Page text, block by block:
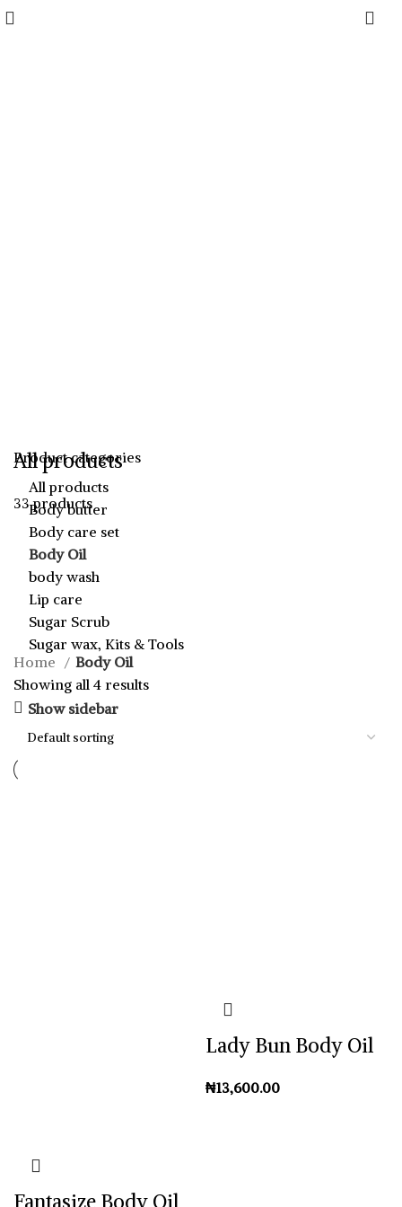
All products
33 products
Product categories
All products
Body butter
Body care set
Body Oil
body wash
Lip care
Sugar Scrub
Sugar wax, Kits & Tools
Home
Body Oil
Showing all 4 results
Show sidebar
Fantasize Body Oil
Lady Bun Body Oil
₦